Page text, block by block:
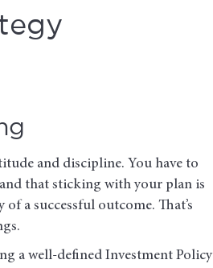
and discipline. You have to
that sticking with your plan is
a successful outcome. That’s
a well-defined Investment Policy